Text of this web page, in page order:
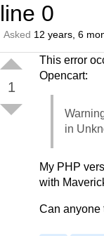
line 0
Asked 12 years, 6
1
This error
Opencart:
in
My PHP
with
Can anyone